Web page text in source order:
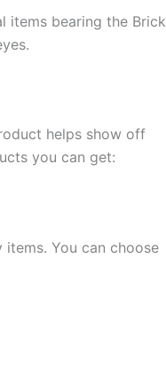
items bearing the Brick
helps show off
you can get:
You can choose